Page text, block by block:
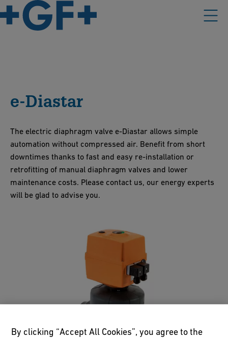
e-Diastar
The electric diaphragm valve e-Diastar allows simple
automation without compressed air. Benefit from short
downtimes thanks to fast and easy re-installation or
retrofitting of manual diaphragm valves and lower
maintenance costs. Please contact us, our energy experts
will be glad to advise you.
By clicking “Accept All Cookies”, you agree to the